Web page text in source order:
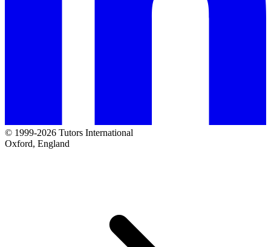
© 1999-2026 Tutors International
Oxford, England